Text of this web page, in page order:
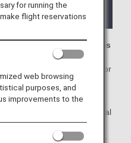
Shenzhen Airlines
International Airport is
you'll find the criteria for
international
operated international
airline at an airport
criteria might be different.
for running the
flight reservations
web browsing
purposes, and
improvements to the